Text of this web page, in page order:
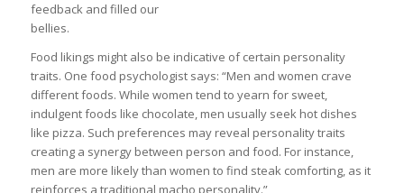
feedback and filled our
bellies.
Food likings might also be indicative of certain personality
traits. One food psychologist says: “Men and women crave
different foods. While women tend to yearn for sweet,
indulgent foods like chocolate, men usually seek hot dishes
like pizza. Such preferences may reveal personality traits
creating a synergy between person and food. For instance,
men are more likely than women to find steak comforting, as it